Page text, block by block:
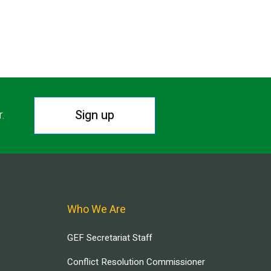
Sign up
Who We Are
GEF Secretariat Staff
Conflict Resolution Commissioner